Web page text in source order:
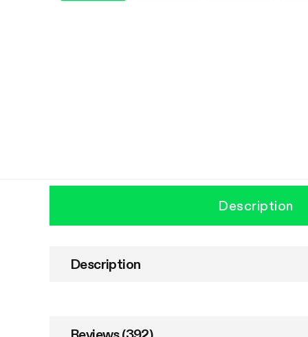
Description
Description